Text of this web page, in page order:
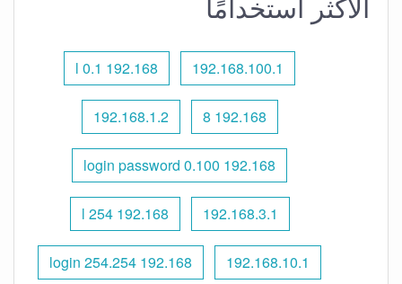
192.168.100.1
192.168 l 0.1
192.168 8
192.168.1.2
192.168 0.100 login password
192.168.3.1
192.168 l 254
192.168.10.1
192.168 254.254 login